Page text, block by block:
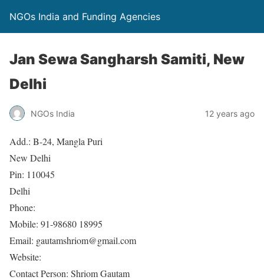
NGOs India and Funding Agencies
Jan Sewa Sangharsh Samiti, New
Delhi
NGOs India 12 years ago
Add.: B-24, Mangla Puri
New Delhi
Pin: 110045
Delhi
Phone:
Mobile: 91-98680 18995
Email: gautamshriom@gmail.com
Website:
Contact Person: Shriom Gautam